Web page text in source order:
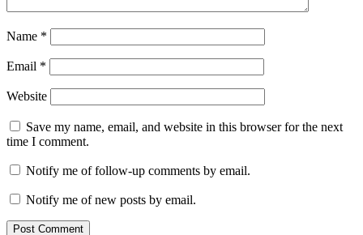
Name *
Email *
Website
Save my name, email, and website in this browser for the next
time I comment.
Notify me of follow-up comments by email.
Notify me of new posts by email.